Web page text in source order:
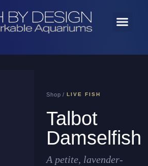
Shop /LIVE FISH
Talbot
Damselfish
A petite, lavender-